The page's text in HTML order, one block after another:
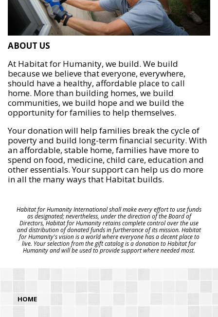
ABOUT US
At Habitat for Humanity, we build. We build
because we believe that everyone, everywhere,
should have a healthy, affordable place to call
home. More than building homes, we build
communities, we build hope and we build the
opportunity for families to help themselves.
Your donation will help families break the cycle of
poverty and build long-term financial security. With
an affordable, stable home, families have more to
spend on food, medicine, child care, education and
other essentials. Your support can help us do more
in all the many ways that Habitat builds.
Habitat for Humanity International shall make every effort to use funds
as designated; nevertheless, under the direction of the Board of
Directors, Habitat for Humanity retains complete control over the use
and distribution of donated funds in furtherance of its mission. Habitat
for Humanity's vision is a world where everyone has a decent place to
live. Your selection from the gift catalog is a donation to Habitat for
Humanity and will be used to provide support where needed most.
HOME